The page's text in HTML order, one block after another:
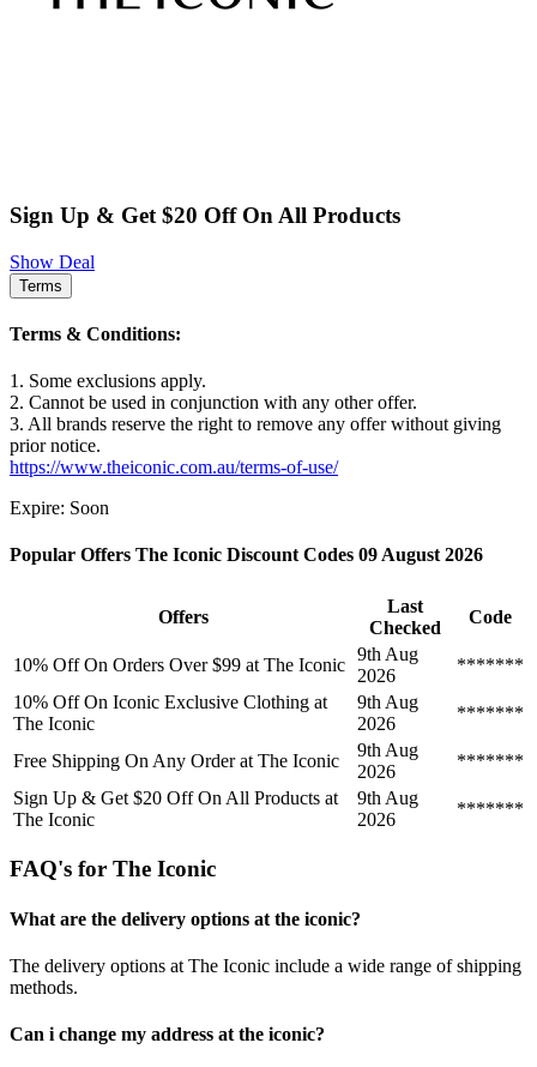
Sign Up & Get $20 Off On All Products
Show Deal
Terms
Terms & Conditions:
1. Some exclusions apply.
2. Cannot be used in conjunction with any other offer.
3. All brands reserve the right to remove any offer without giving
prior notice.
https://www.theiconic.com.au/terms-of-use/
Expire: Soon
Popular Offers The Iconic Discount Codes 09 August 2026
Offers
Last
Checked
Code
10% Off On Orders Over $99 at The Iconic
9th Aug
2026
*******
10% Off On Iconic Exclusive Clothing at
The Iconic
9th Aug
2026
*******
Free Shipping On Any Order at The Iconic
9th Aug
2026
*******
Sign Up & Get $20 Off On All Products at
The Iconic
9th Aug
2026
*******
FAQ's for The Iconic
What are the delivery options at the iconic?
The delivery options at The Iconic include a wide range of shipping
methods.
Can i change my address at the iconic?